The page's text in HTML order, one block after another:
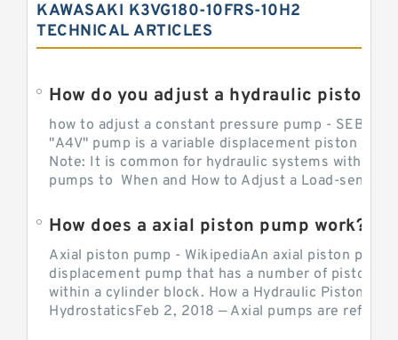
KAWASAKI K3VG180-10FRS-10H2
TECHNICAL ARTICLES
How do you adjust a hydraulic piston
how to adjust a constant pressure pump -
"A4V" pump is a variable displacement piston
Note: It is common for hydraulic systems with
pumps to When and How to Adjust a Load-sensing
How does a axial piston pump work?
Axial piston pump - WikipediaAn axial piston pump
displacement pump that has a number of pistons
within a cylinder block. How a Hydraulic Piston
HydrostaticsFeb 2, 2018 — Axial pumps are